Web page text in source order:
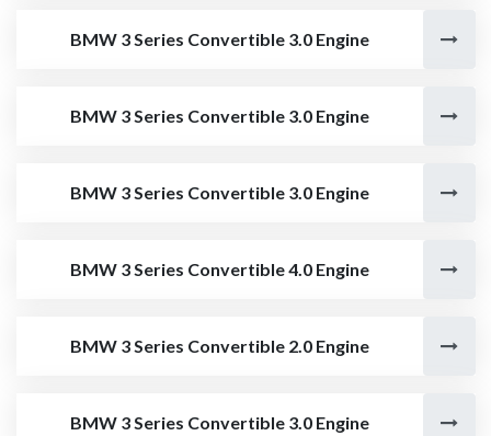
BMW 3 Series Convertible 3.0 Engine
BMW 3 Series Convertible 3.0 Engine
BMW 3 Series Convertible 3.0 Engine
BMW 3 Series Convertible 4.0 Engine
BMW 3 Series Convertible 2.0 Engine
BMW 3 Series Convertible 3.0 Engine